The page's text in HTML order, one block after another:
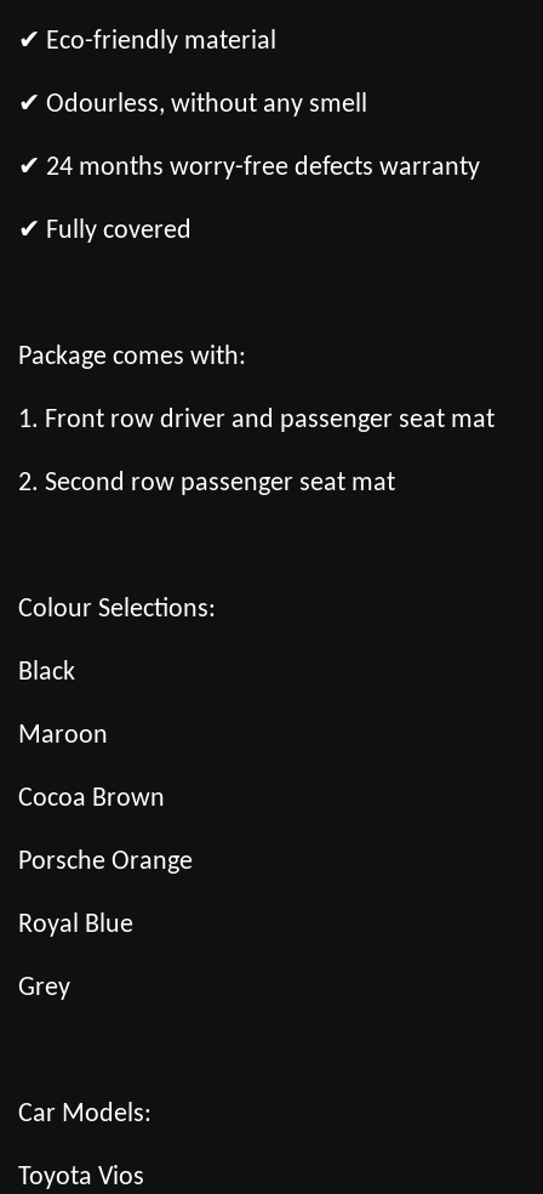
✔ Eco-friendly material
✔ Odourless, without any smell
✔ 24 months worry-free defects warranty
✔ Fully covered
Package comes with:
1. Front row driver and passenger seat mat
2. Second row passenger seat mat
Colour Selections:
Black
Maroon
Cocoa Brown
Porsche Orange
Royal Blue
Grey
Car Models:
Toyota Vios